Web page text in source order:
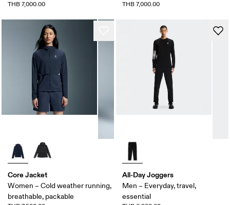
THB 7,000.00 THB 7,000.00
Core Jacket
Women – Cold weather running,
breathable, packable
All-Day Joggers
Men – Everyday, travel,
essential